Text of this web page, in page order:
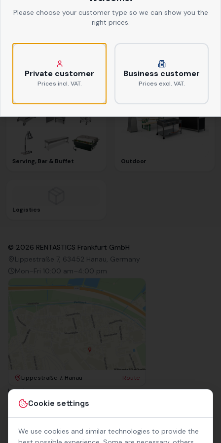
Cookie settings
We use cookies and similar technologies to provide the
Textiles Kitchen Equipment
Serving, Bar & Buffet Outdoor
Logistics
© 2026 RENTASTICS Frankfurt GmbH
Lippestraße 7, 63452 Hanau, Germany
Mon–Fri 10:00 am–4:00 pm
Lippestraße 7, Hanau Route
Imprint
Terms & Conditions
Contact
Rental Terms
Please choose your customer type so we can show you the
right prices.
Private customer
Prices incl. VAT.
Business customer
Prices excl. VAT.